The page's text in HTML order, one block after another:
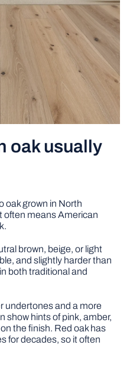
oak usually
oak grown in North
often means American
brown, beige, or light
and slightly harder than
both traditional and
undertones and a more
show hints of pink, amber,
the finish. Red oak has
for decades, so it often